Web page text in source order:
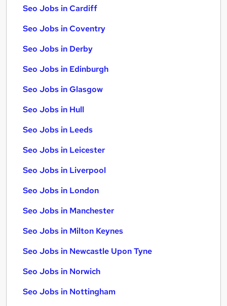
Seo Jobs in Cardiff
Seo Jobs in Coventry
Seo Jobs in Derby
Seo Jobs in Edinburgh
Seo Jobs in Glasgow
Seo Jobs in Hull
Seo Jobs in Leeds
Seo Jobs in Leicester
Seo Jobs in Liverpool
Seo Jobs in London
Seo Jobs in Manchester
Seo Jobs in Milton Keynes
Seo Jobs in Newcastle Upon Tyne
Seo Jobs in Norwich
Seo Jobs in Nottingham